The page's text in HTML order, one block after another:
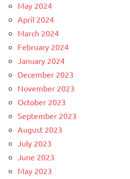
May 2024
April 2024
March 2024
February 2024
January 2024
December 2023
November 2023
October 2023
September 2023
August 2023
July 2023
June 2023
May 2023